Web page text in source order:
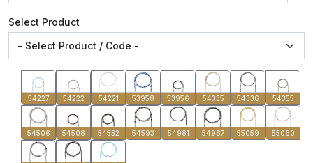
Select Product
54227 54222 54221 53958 53956 54335 54336 54355
54506 54508 54532 54593 54981 54987 55059 55060